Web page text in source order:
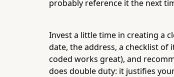
probably reference it the next
Invest a little time in creating a
date, the address, a checklist of
coded works great), and
does double duty: it justifies